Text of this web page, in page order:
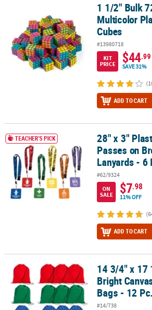
1 1/2" Bulk 72 Pc. Mini Bright Multicolor
1 1/2" Bulk
Multicolor
Cubes
#13980718
KIT
PRICE
$44.99
SAVE 31%
ADD TO CART
28" x 3" Plastic Student Hall Passes on
TEACHER'S PICK
28" x 3"
Passes on
Lanyards - 6
#62/9324
ON
SALE
$7.98
11% OFF
ADD TO CART
14 3/4" x 17 1/4" Large Bright Canvas
14 3/4" x 17
Bright
Bags - 12 Pc.
#14/738